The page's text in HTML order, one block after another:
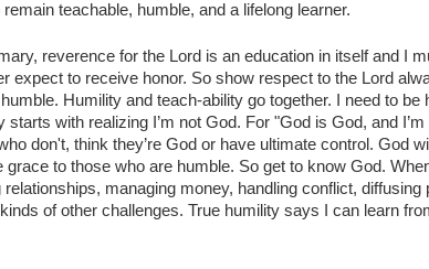
remain teachable, humble, and a lifelong learner.
reverence for the Lord is an education in itself and I
expect to receive honor. So show respect to the Lord
Humility and teach-ability go together. I need to be
starts with realizing I’m not God. For "God is God, and I’m
don't, think they’re God or have ultimate control. God
grace to those who are humble. So get to know God.
relationships, managing money, handling conflict, diffusing
of other challenges. True humility says I can learn